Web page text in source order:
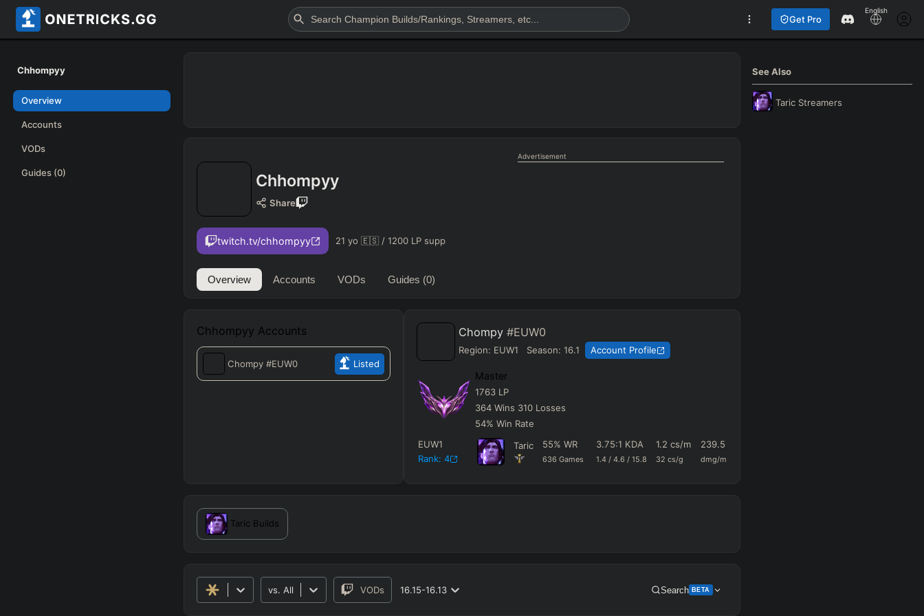
Get Pro
English
Chhompyy
Overview
Accounts
VODs
Guides (0) Chhompyy
Share
twitch.tv/chhompyy 21 yo 🇪🇸 / 1200 LP supp
Overview Accounts VODs Guides (0)
Advertisement
Chhompyy Accounts
Chompy #EUW0 Listed
Chompy #EUW0
Region: EUW1 Season: 16.1 Account Profile
Master
1763 LP
364 Wins 310 Losses
54% Win Rate
EUW1
Rank: 4
Taric 55% WR
636 Games
3.75:1 KDA
1.4 / 4.6 / 15.8
1.2 cs/m
32 cs/g
239.5
dmg/m
Taric Builds
vs. All VODs 16.15-16.13 Search BETA
See Also
Taric Streamers